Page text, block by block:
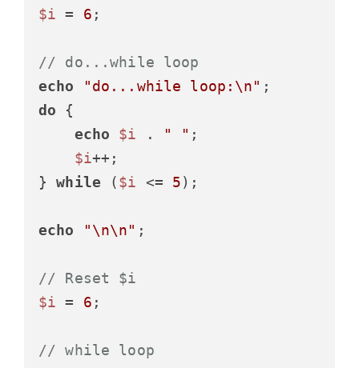
$i = 6 ;
// do...while loop
echo
"do...while loop:\n"
do {
echo
$i . " " ;
$i++;
} while ($i <= 5);
echo "\n\n" ;
// Reset $i
$i = 6 ;
// while loop